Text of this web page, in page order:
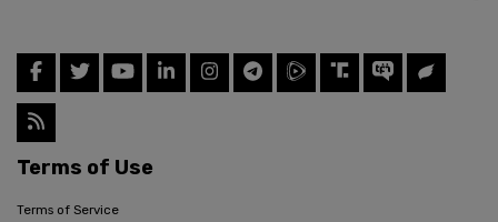
Terms of Use
Terms of Service